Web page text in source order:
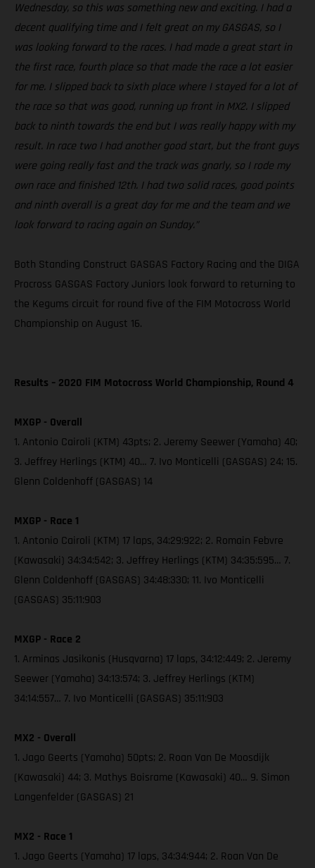
Wednesday, so this was something new and exciting. I had a
decent qualifying time and I felt great on my GASGAS, so I
was looking forward to the races. I had made a great start in
the first race, fourth place so that made the race a lot easier
for me. I slipped back to sixth place where I stayed for a lot of
the race so that was good, running up front in MX2. I slipped
back to ninth towards the end but I was really happy with my
result. In race two I had another good start, but the front guys
were going really fast and the track was gnarly, so I rode my
own race and finished 12th. I had two solid races, good points
and ninth overall is a great day for me and the team and we
look forward to racing again on Sunday.”
Both Standing Construct GASGAS Factory Racing and the DIGA
Procross GASGAS Factory Juniors look forward to returning to
the Kegums circuit for round five of the FIM Motocross World
Championship on August 16.
Results – 2020 FIM Motocross World Championship, Round 4
MXGP - Overall
1. Antonio Cairoli (KTM) 43pts; 2. Jeremy Seewer (Yamaha) 40;
3. Jeffrey Herlings (KTM) 40… 7. Ivo Monticelli (GASGAS) 24; 15.
Glenn Coldenhoff (GASGAS) 14
MXGP - Race 1
1. Antonio Cairoli (KTM) 17 laps, 34:29:922; 2. Romain Febvre
(Kawasaki) 34:34:542; 3. Jeffrey Herlings (KTM) 34:35:595… 7.
Glenn Coldenhoff (GASGAS) 34:48:330; 11. Ivo Monticelli
(GASGAS) 35:11:903
MXGP - Race 2
1. Arminas Jasikonis (Husqvarna) 17 laps, 34:12:449; 2. Jeremy
Seewer (Yamaha) 34:13:574; 3. Jeffrey Herlings (KTM)
34:14:557… 7. Ivo Monticelli (GASGAS) 35:11:903
MX2 - Overall
1. Jago Geerts (Yamaha) 50pts; 2. Roan Van De Moosdijk
(Kawasaki) 44; 3. Mathys Boisrame (Kawasaki) 40… 9. Simon
Langenfelder (GASGAS) 21
MX2 - Race 1
1. Jago Geerts (Yamaha) 17 laps, 34:34:944; 2. Roan Van De